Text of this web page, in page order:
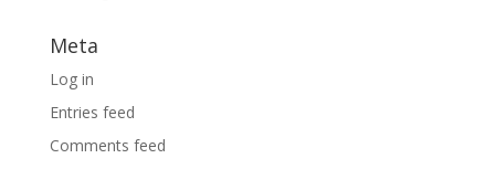
Meta
Log in
Entries feed
Comments feed